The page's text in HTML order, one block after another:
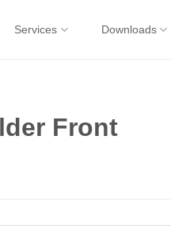
Services Downloads
Front